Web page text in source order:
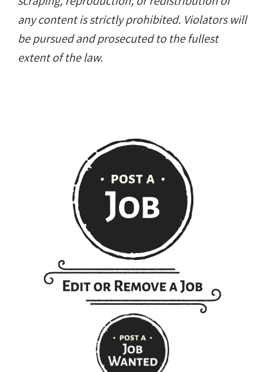
of RanchWork.com. Unauthorized copying,
scraping, reproduction, or redistribution of
any content is strictly prohibited. Violators will